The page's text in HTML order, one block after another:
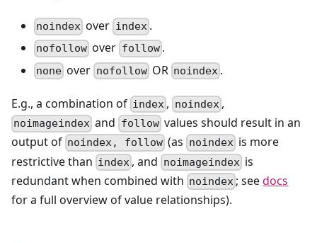
noindex over index.
nofollow over follow.
none over nofollowOR noindex .
E.g., a combination of index , noindex,
noimageindex and followvalues should result in an
output of noindex, follow (as noindexis more
restrictive than index , and noimageindexis
redundant when combined with noindex ; seedocs
for a full overview of value relationships).